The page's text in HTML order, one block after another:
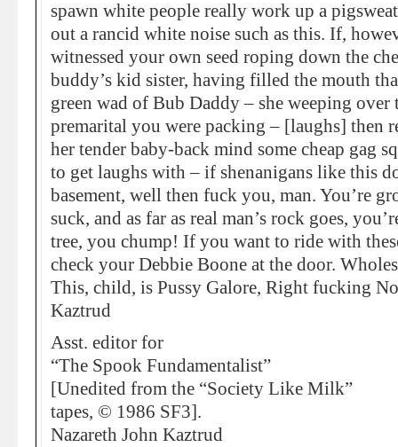
spawn white people really work up a
out a rancid white noise such as this. If,
witnessed your own seed roping down the
buddy’s kid sister, having filled the mouth
green wad of Bub Daddy – she weeping over
premarital you were packing – [laughs] then
her tender baby-back mind some cheap gag
to get laughs with – if shenanigans like this
basement, well then fuck you, man. You’re
suck, and as far as real man’s rock goes,
tree, you chump! If you want to ride with
check your Debbie Boone at the door.
This, child, is Pussy Galore, Right fucking
Kaztrud
Asst. editor for
“The Spook Fundamentalist”
[Unedited from the “Society Like Milk”
tapes, © 1986 SF3].
Nazareth John Kaztrud